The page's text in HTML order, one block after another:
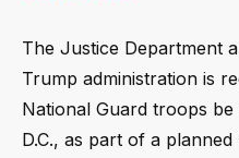
The Justice Department
Trump administration is
National Guard troops
D.C., as part of a